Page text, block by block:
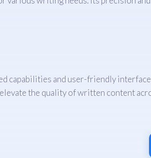
capabilities and user-friendly
the quality of written content